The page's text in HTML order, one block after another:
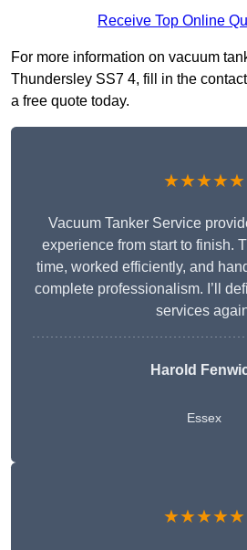
Receive Top Online
For more information on vacuum
Thundersley SS7 4, fill in the
a free quote today.
★★★★★
Vacuum Tanker Service
experience from start to finish.
time, worked efficiently, and
complete professionalism. I’ll
services
Harold
Essex
★★★★★